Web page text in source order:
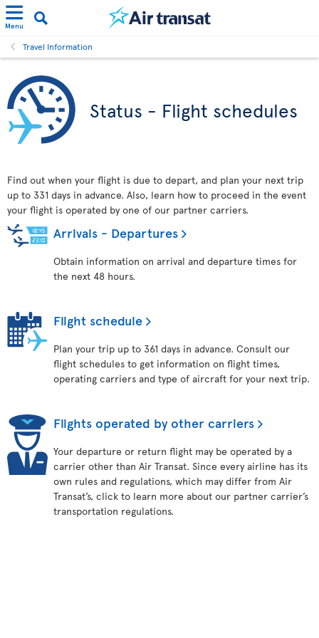
Menu
Travel Information
Status - Flight schedules
Find out when your flight is due to depart, and plan your next trip
up to 331 days in advance. Also, learn how to proceed in the event
your flight is operated by one of our partner carriers.
Arrivals - Departures
Obtain information on arrival and departure times for
the next 48 hours.
Flight schedule
Plan your trip up to 361 days in advance. Consult our
flight schedules to get information on flight times,
operating carriers and type of aircraft for your next trip.
Flights operated by other carriers
Your departure or return flight may be operated by a
carrier other than Air Transat. Since every airline has its
own rules and regulations, which may differ from Air
Transat’s, click to learn more about our partner carrier’s
transportation regulations.